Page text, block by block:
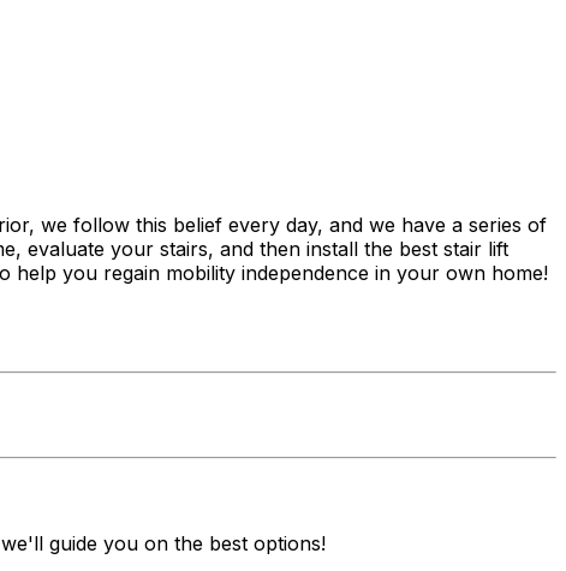
we follow this belief every day, and we have a series of
evaluate your stairs, and then install the best stair lift
you regain mobility independence in your own home!
guide you on the best options!